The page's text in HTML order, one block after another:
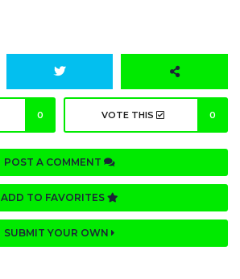
0 VOTE THIS 0
POST A COMMENT
ADD TO FAVORITES
SUBMIT YOUR OWN